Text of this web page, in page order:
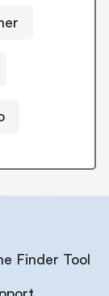
Finder Tool